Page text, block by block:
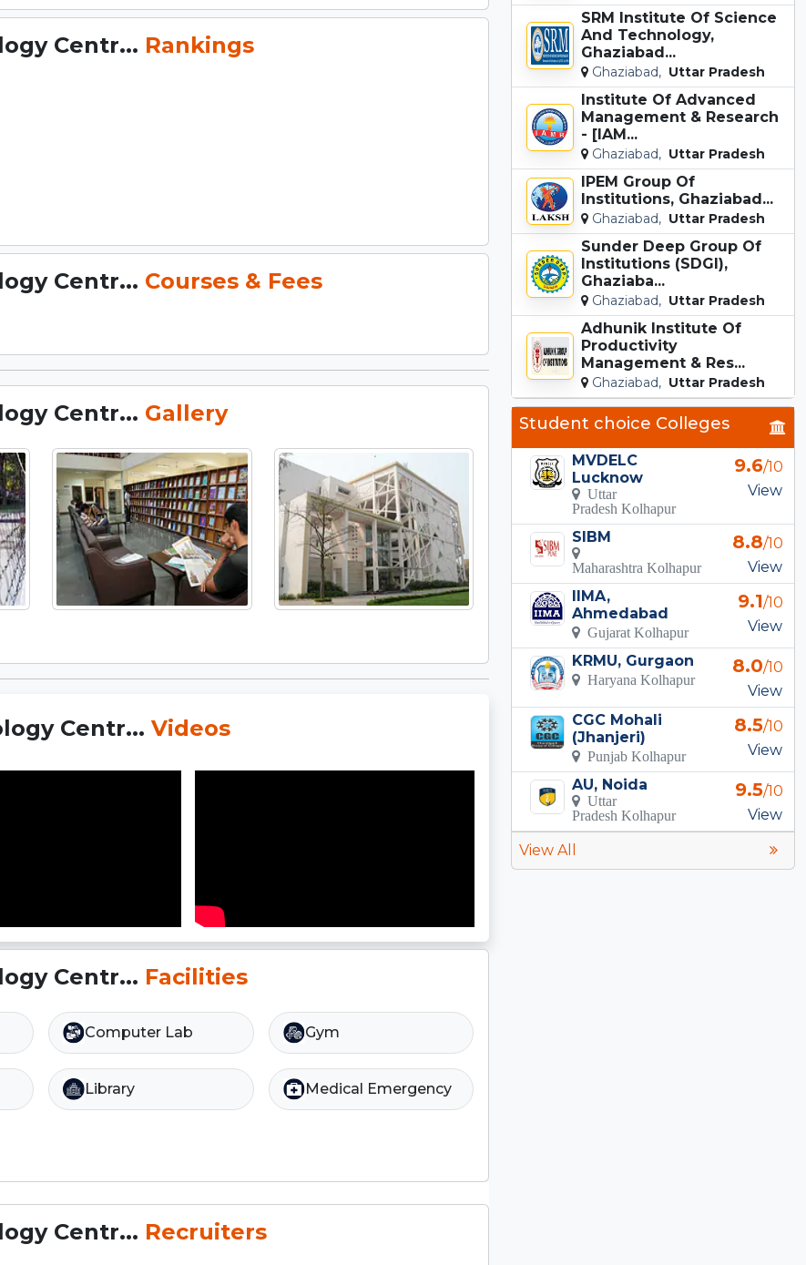
Centr... Rankings
Centr... Courses & Fees
Centr... Gallery
Centr... Videos
Centr... Facilities
Computer Lab Gym
Library Medical Emergency
Centr... Recruiters
SRM Institute Of Science
And Technology,
Ghaziabad...
Ghaziabad, Uttar Pradesh
Institute Of Advanced
Management & Research
- [IAM...
Ghaziabad, Uttar Pradesh
IPEM Group Of
Institutions, Ghaziabad...
Ghaziabad, Uttar Pradesh
Sunder Deep Group Of
Institutions (SDGI),
Ghaziaba...
Ghaziabad, Uttar Pradesh
Adhunik Institute Of
Productivity
Management & Res...
Ghaziabad, Uttar Pradesh
Student choice Colleges
MVDELC
Lucknow
Uttar
Pradesh Kolhapur
9.6/10
View
SIBM
Maharashtra Kolhapur
8.8/10
View
IIMA,
Ahmedabad
Gujarat Kolhapur
9.1/10
View
KRMU, Gurgaon
Haryana Kolhapur
8.0/10
View
CGC Mohali
(Jhanjeri)
Punjab Kolhapur
8.5/10
View
AU, Noida
Uttar
Pradesh Kolhapur
9.5/10
View
View All